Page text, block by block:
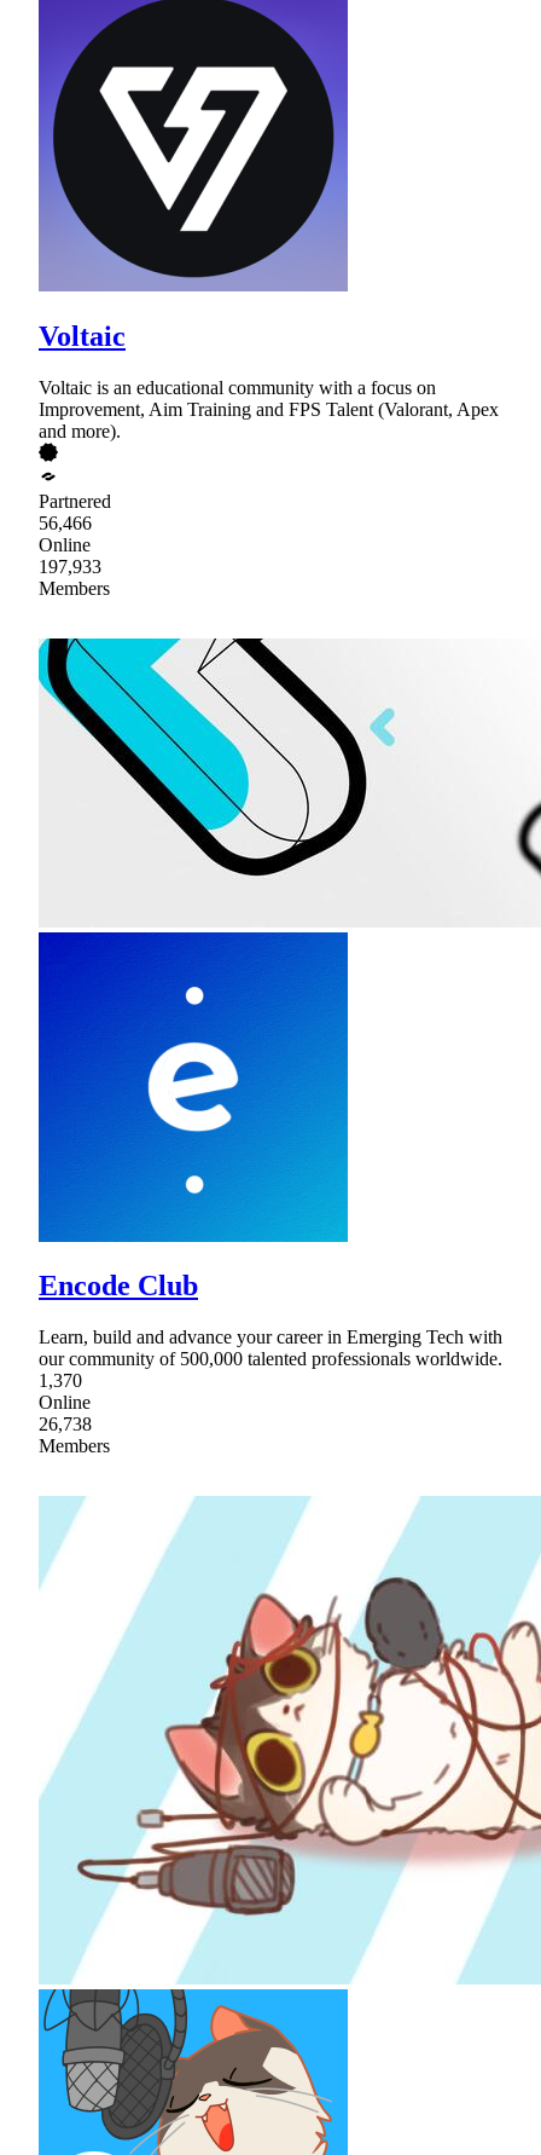
Voltaic
Voltaic is an educational community with a focus on
Improvement, Aim Training and FPS Talent (Valorant, Apex
and more).
Partnered
56,466
Online
197,933
Members
Encode Club
Learn, build and advance your career in Emerging Tech with
our community of 500,000 talented professionals worldwide.
1,370
Online
26,738
Members